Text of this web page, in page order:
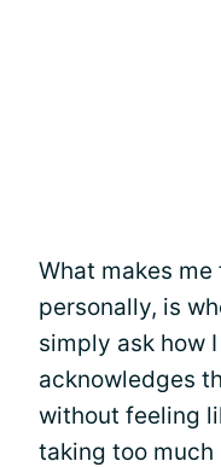
What makes
personally, is
simply ask how
acknowledges
without feeling
taking too